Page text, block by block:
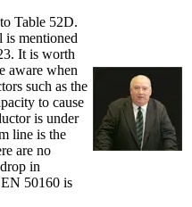
Table 52D.
is mentioned
It is worth
aware when
such as the
to cause
is under
line is the
are no
in
50160 is